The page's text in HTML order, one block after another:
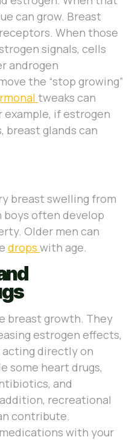
can grow. Breast
When those
signals, cells
androgen
the “stop growing”
tweaks can
if estrogen
breast glands can
breast swelling from
boys often develop
Older men can
drops with age.
breast growth. They
estrogen effects,
directly on
some heart drugs,
and
recreational
contribute.
with your